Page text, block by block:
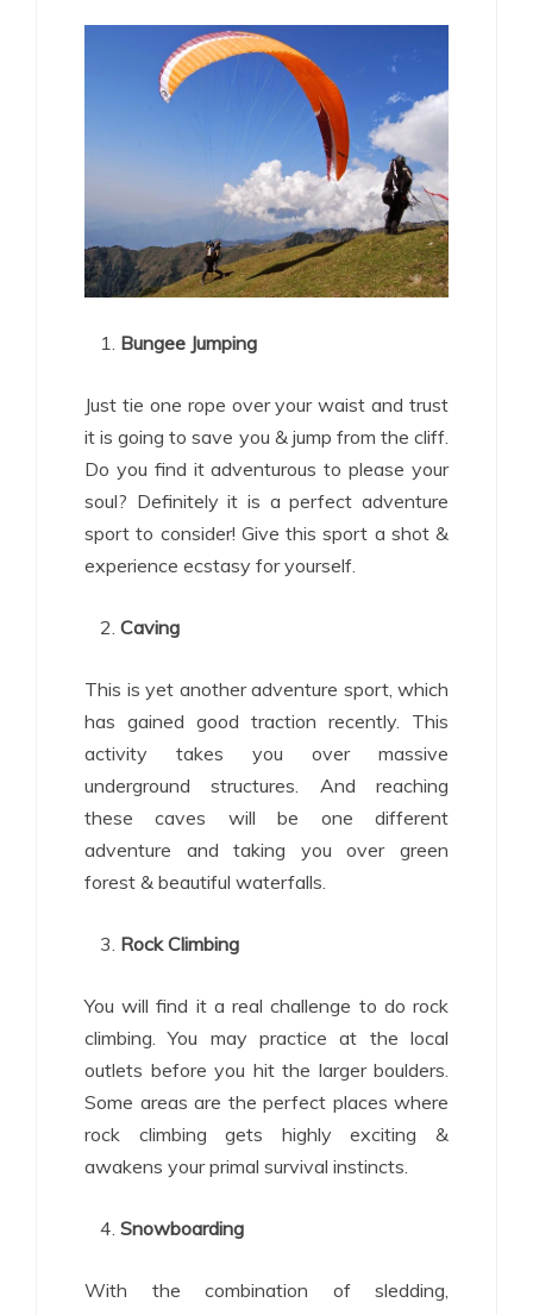
Bungee Jumping
Just tie one rope over your waist and trust
it is going to save you & jump from the cliff.
Do you find it adventurous to please your
soul? Definitely it is a perfect adventure
sport to consider! Give this sport a shot &
experience ecstasy for yourself.
Caving
This is yet another adventure sport, which
has gained good traction recently. This
activity takes you over massive
underground structures. And reaching
these caves will be one different
adventure and taking you over green
forest & beautiful waterfalls.
Rock Climbing
You will find it a real challenge to do rock
climbing. You may practice at the local
outlets before you hit the larger boulders.
Some areas are the perfect places where
rock climbing gets highly exciting &
awakens your primal survival instincts.
Snowboarding
With the combination of sledding,